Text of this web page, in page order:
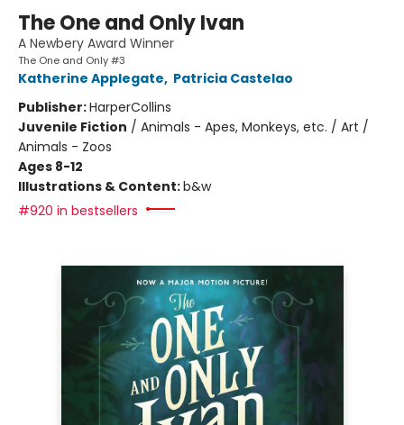
The One and Only Ivan
A Newbery Award Winner
The One and Only #3
Katherine Applegate, Patricia Castelao
Publisher:HarperCollins
Juvenile Fiction / Animals - Apes, Monkeys, etc. / Art /
Animals - Zoos
Ages 8-12
Illustrations & Content:b&w
#920 in bestsellers